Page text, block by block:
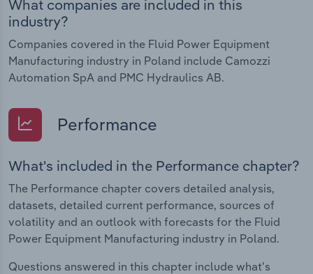
What companies are included in this
industry?
Companies covered in the Fluid Power Equipment
Manufacturing industry in Poland include Camozzi
Automation SpA and PMC Hydraulics AB.
Performance
What's included in the Performance chapter?
The Performance chapter covers detailed analysis,
datasets, detailed current performance, sources of
volatility and an outlook with forecasts for the Fluid
Power Equipment Manufacturing industry in Poland.
Questions answered in this chapter include what's